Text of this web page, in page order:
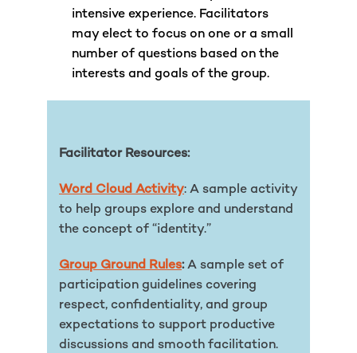
intensive experience. Facilitators
may elect to focus on one or a small
number of questions based on the
interests and goals of the group.
Facilitator Resources:
Word Cloud Activity: A sample activity
to help groups explore and understand
the concept of “identity.”
Group Ground Rules:A sample set of
participation guidelines covering
respect, confidentiality, and group
expectations to support productive
discussions and smooth facilitation.